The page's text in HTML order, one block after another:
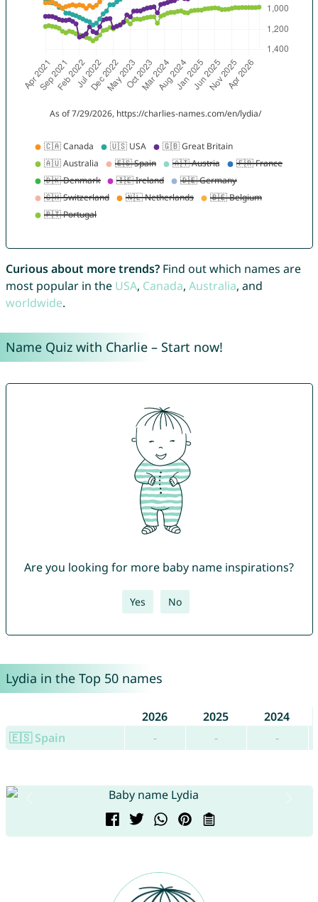
Curious about more trends?Find out which names are
most popular in the USA, Canada, Australia, and
worldwide.
Name Quiz with Charlie – Start now!
Are you looking for more baby name inspirations?
Yes No
Lydia in the Top 50 names
2026 2025
2024
🇪🇸 Spain
- - -